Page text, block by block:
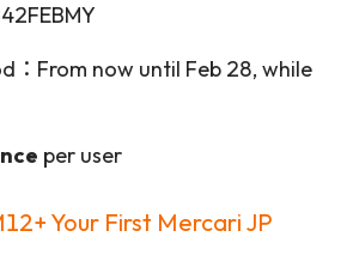
：From now until Feb 28, while
per user
Your First Mercari JP